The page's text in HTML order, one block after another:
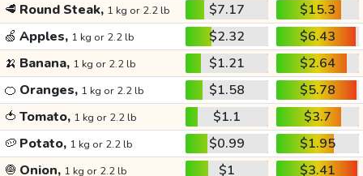
🥩 Round Steak, 1 kg or 2.2 lb $7.17
$15.3
🍏 Apples, 1 kg or 2.2 lb $2.32
$6.43
🍌 Banana, 1 kg or 2.2 lb $1.21
$2.64
🍊 Oranges, 1 kg or 2.2 lb $1.58
$5.78
🍅 Tomato, 1 kg or 2.2 lb $1.1
$3.7
🥔 Potato, 1 kg or 2.2 lb $0.99
$1.95
🧅 Onion, 1 kg or 2.2 lb $1
$3.41